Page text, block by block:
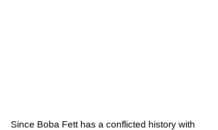
Since Boba Fett has a conflicted history with